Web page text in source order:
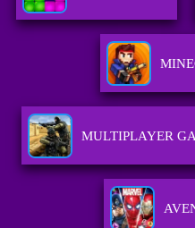
MULTIPLAYER